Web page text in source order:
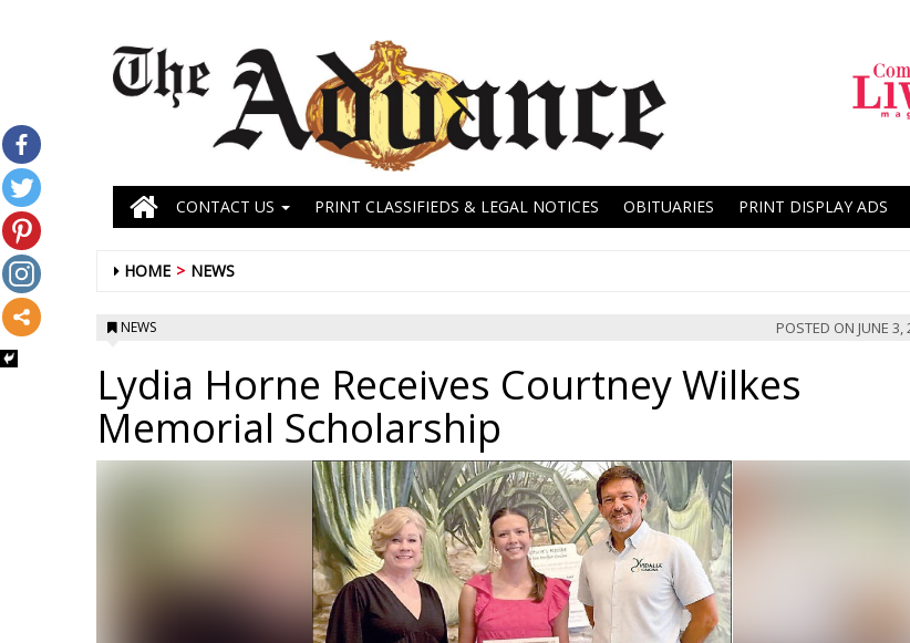
CONTACT US PRINT CLASSIFIEDS & LEGAL NOTICES OBITUARIES PRINT DISPLAY ADS
HOME NEWS
NEWS POSTED ON JUNE 3,
Lydia Horne Receives Courtney Wilkes
Memorial Scholarship